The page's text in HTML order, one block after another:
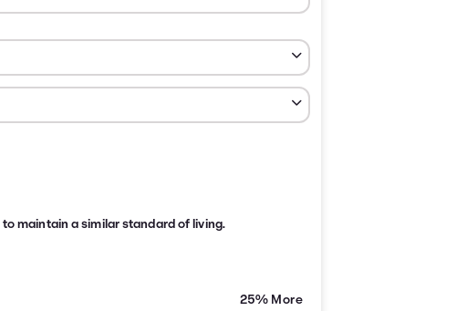
to maintain a similar standard of living.
25% More